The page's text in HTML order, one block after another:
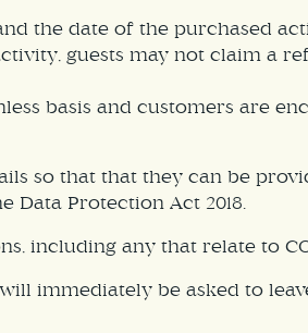
the date of the purchased
guests may not claim a
basis and customers are
so that that they can be
Protection Act 2018.
including any that relate to
immediately be asked to